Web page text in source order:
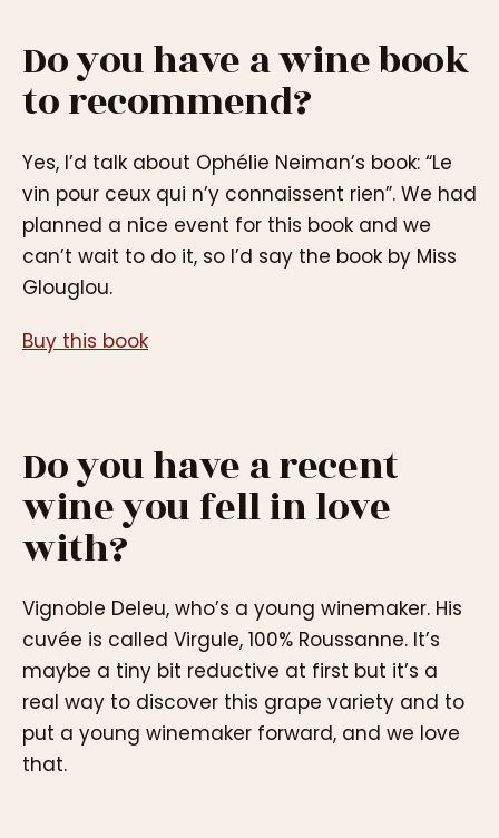
Do you have a wine book
to recommend?
Yes, I’d talk about Ophélie Neiman’s book: “Le
vin pour ceux qui n’y connaissent rien”. We had
planned a nice event for this book and we
can’t wait to do it, so I’d say the book by Miss
Glouglou.
Buy this book
Do you have a recent
wine you fell in love
with?
Vignoble Deleu, who’s a young winemaker. His
cuvée is called Virgule, 100% Roussanne. It’s
maybe a tiny bit reductive at first but it’s a
real way to discover this grape variety and to
put a young winemaker forward, and we love
that.